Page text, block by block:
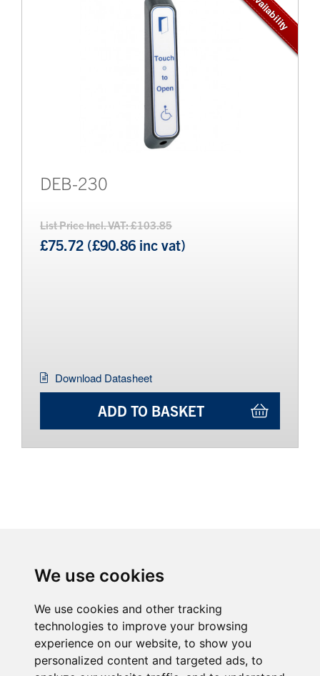
We use cookies
We use cookies and other tracking
technologies to improve your browsing
experience on our website, to show you
personalized content and targeted ads, to
DEB-230
List Price Incl. VAT: £103.85
£75.72 (£90.86 inc vat)
Download Datasheet
ADD TO BASKET